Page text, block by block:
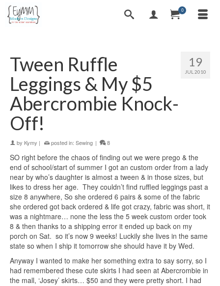
0
19
JUL 2010
Tween Ruffle
Leggings & My $5
Abercrombie Knock-
Off!
by Kymy | posted in: Sewing | 8
SO right before the chaos of finding out we were prego & the
end of school/start of summer I got an custom order from a lady
near by who’s daughter is almost a tween & in those sizes, but
likes to dress her age. They couldn’t find ruffled leggings past a
size 8 anywhere, So she ordered 6 pairs & some of the fabric
she ordered got back ordered & life got crazy, fabric was short, it
was a nightmare… none the less the 5 week custom order took
8 & then thanks to a shipping error it ended up back on my
porch on Sat. so it’s now 9 weeks! Luckily she lives in the same
state so when I ship it tomorrow she should have it by Wed.
Anyway I wanted to make her something extra to say sorry, so I
had remembered these cute skirts I had seen at Abercrombie in
the mall, ‘Josey’ skirts… $50 and they were pretty short. I had